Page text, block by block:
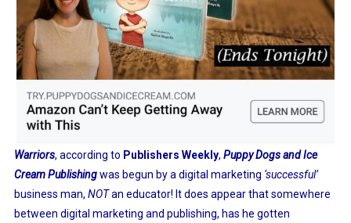
Warriors, according to Publishers Weekly, Puppy Dogs and Ice
Cream Publishingwas begun by a digital marketing ‘successful’
business man, NOTan educator! It does appear that somewhere
between digital marketing and publishing, has he gotten